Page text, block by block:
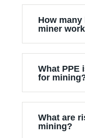
How many
miner
What PPE
for
What are
mining?